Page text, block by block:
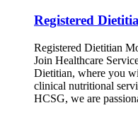
Registered
Registered Dietitian
Join Healthcare
Dietitian, where you
clinical nutritional
HCSG, we are